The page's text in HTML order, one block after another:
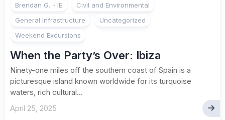
Brendan G. - IE
Civil and Environmental
General Infrastructure
Uncategorized
Weekend Excursions
When the Party’s Over: Ibiza
Ninety-one miles off the southern coast of Spain is a
picturesque island known worldwide for its turquoise
waters, rich cultural...
April 25, 2025